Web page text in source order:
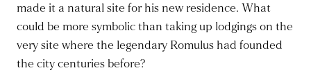
made it a natural site for his new residence. What
could be more symbolic than taking up lodgings on the
very site where the legendary Romulus had founded
the city centuries before?